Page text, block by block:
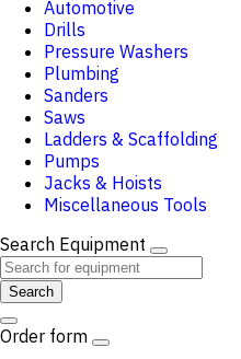
Automotive
Drills
Pressure Washers
Plumbing
Sanders
Saws
Ladders & Scaffolding
Pumps
Jacks & Hoists
Miscellaneous Tools
Search Equipment
Search
Order form